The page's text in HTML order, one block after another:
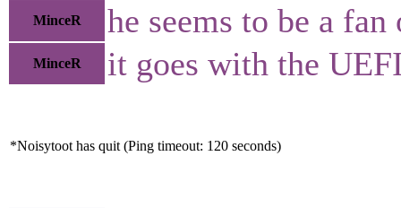
MinceR he seems to be a
MinceR it goes with the
*Noisytoot has quit (Ping timeout: 120 seconds)